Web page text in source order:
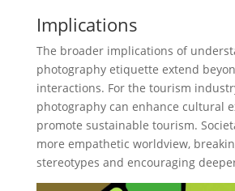
Implications
The broader implications of
photography etiquette extend
interactions. For the tourism
photography can enhance cultural
promote sustainable tourism.
more empathetic worldview,
stereotypes and encouraging